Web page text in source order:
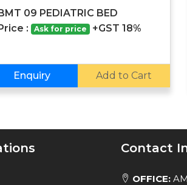
09 PEDIATRIC BED
:
Ask for price +GST 18%
Enquiry Add to Cart
Contact
OFFICE: